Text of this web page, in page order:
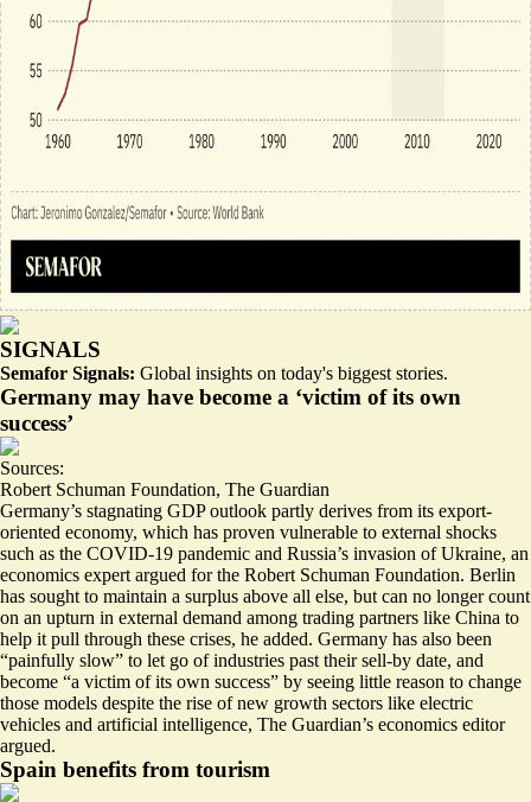
SIGNALS
Semafor Signals: Global insights on today's biggest stories.
Germany may have become a ‘victim of its own
success’
Sources:
Robert Schuman Foundation, The Guardian
Germany’s stagnating GDP outlook partly derives from its export-
oriented economy, which has proven vulnerable to external shocks
such as the COVID-19 pandemic and Russia’s invasion of Ukraine, an
economics expert argued for the Robert Schuman Foundation. Berlin
has sought to maintain a surplus above all else, but can no longer count
on an upturn in external demand among trading partners like China to
help it pull through these crises, he added. Germany has also been
“painfully slow” to let go of industries past their sell-by date, and
become “a victim of its own success” by seeing little reason to change
those models despite the rise of new growth sectors like electric
vehicles and artificial intelligence, The Guardian’s economics editor
argued.
Spain benefits from tourism